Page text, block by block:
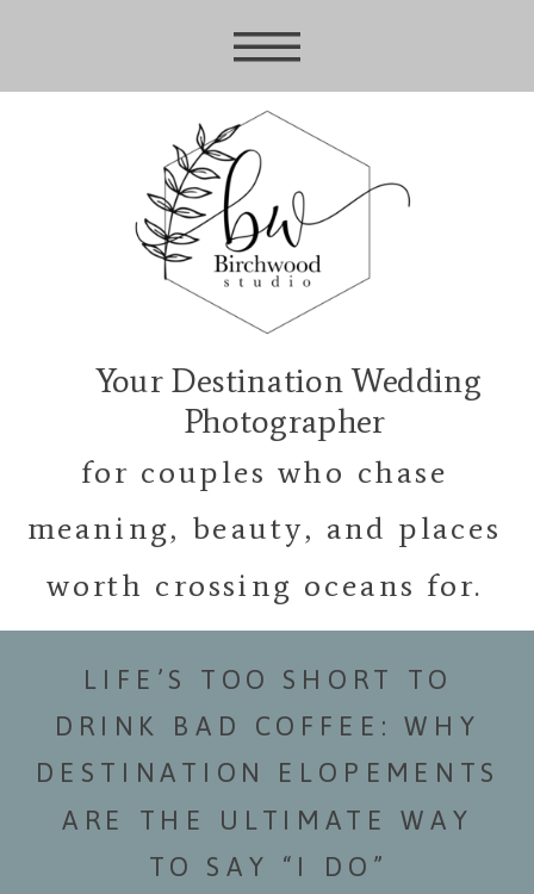
Your Destination Wedding
Photographer
for couples who chase
meaning, beauty, and places
worth crossing oceans for.
LIFE’S TOO SHORT TO
DRINK BAD COFFEE: WHY
DESTINATION ELOPEMENTS
ARE THE ULTIMATE WAY
TO SAY “I DO”